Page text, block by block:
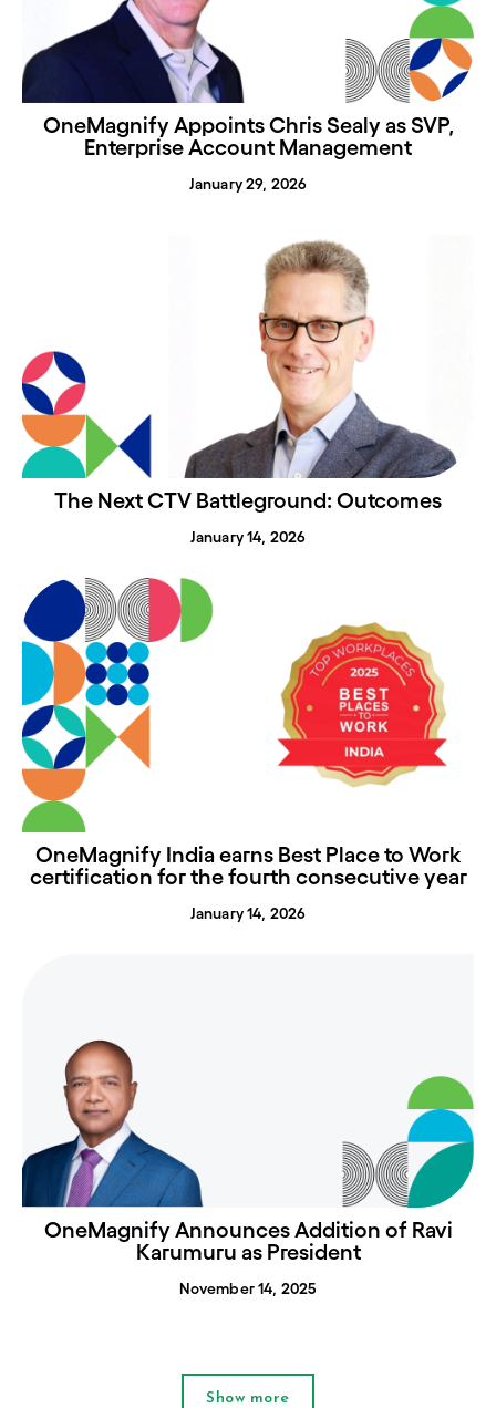
OneMagnify Appoints Chris Sealy as SVP,
Enterprise Account Management
January 29, 2026
The Next CTV Battleground: Outcomes
January 14, 2026
OneMagnify India earns Best Place to Work
certification for the fourth consecutive year
January 14, 2026
OneMagnify Announces Addition of Ravi
Karumuru as President
November 14, 2025
Show more